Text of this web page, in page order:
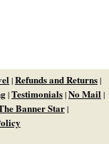
|Refunds and Returns|
|Testimonials|No Mail|
Banner Star|